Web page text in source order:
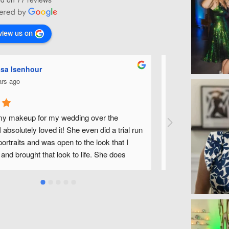
us on
O'Neill
ago
is such an awesome and sweet make-up
my make-up for my wedding day and it
Her make-up trial was so helpful,
to all my ideas and really took the time
in-law, and even a few friends look and
4
Michelle is
in the
how my
looking for a
would highly